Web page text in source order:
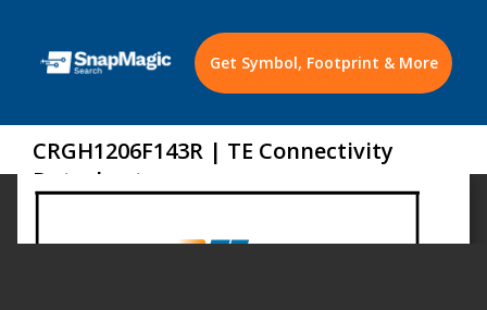
Get Symbol, Footprint & More
CRGH1206F143R | TE Connectivity
Datasheet